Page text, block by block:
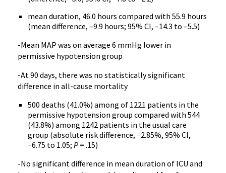
mean duration, 46.0 hours compared with 55.9 hours
(mean difference, –9.9 hours; 95% CI, –14.3 to –5.5)
-Mean MAP was on average 6 mmHg lower in
permissive hypotension group
-At 90 days, there was no statistically significant
difference in all-cause mortality
500 deaths (41.0%) among of 1221 patients in the
permissive hypotension group compared with 544
(43.8%) among 1242 patients in the usual care
group (absolute risk difference, −2.85%, 95% CI,
−6.75 to 1.05; P = .15)
-No significant difference in mean duration of ICU and